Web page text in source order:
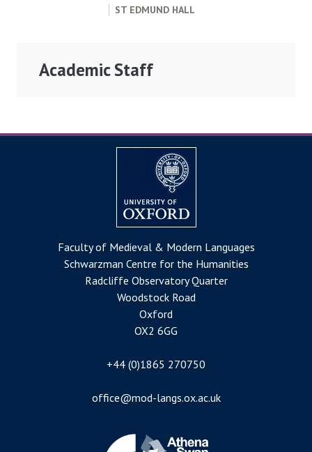
ST EDMUND HALL
Academic Staff
Faculty of Medieval & Modern Languages
Schwarzman Centre for the Humanities
Radcliffe Observatory Quarter
Woodstock Road
Oxford
OX2 6GG
+44 (0)1865 270750
office@mod-langs.ox.ac.uk